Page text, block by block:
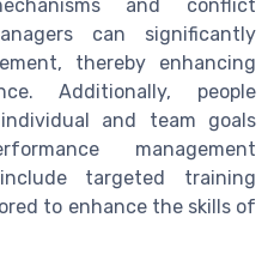
and conflict
can significantly
thereby enhancing
Additionally, people
and team goals
management
targeted training
to enhance the skills of